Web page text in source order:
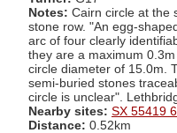
Notes: Cairn circle at the
stone row. "An egg-
arc of four clearly
they are a maximum
circle diameter of 15.0m.
semi-buried stones
circle is unclear".
Nearby sites: SX 55419
Distance: 0.52km